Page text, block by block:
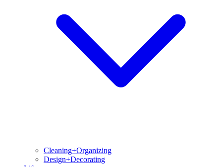
Cleaning+Organizing
Design+Decorating